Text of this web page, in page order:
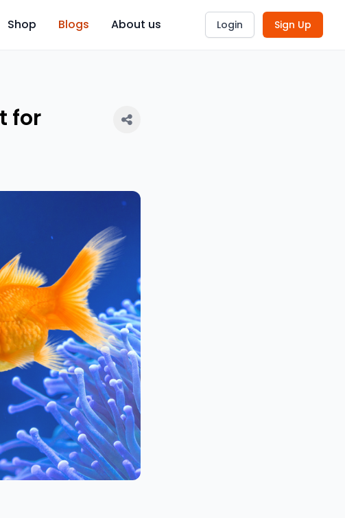
Shop Blogs About us Login Sign Up
for